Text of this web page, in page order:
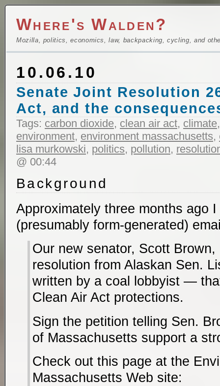
Where's Walden?
Mozilla, politics, economics, law, backpacking, cycling, and
10.06.10
Senate Joint Resolution
Act, and the
Tags: carbon dioxide, clean air act, climate
environment, environment massachusetts,
lisa murkowski, politics, pollution,
@ 00:44
Background
Approximately three months ago
(presumably form-generated)
Our new senator, Scott
resolution from Alaskan Sen.
written by a coal lobbyist —
Clean Air Act protections.
Sign the petition telling Sen.
of Massachusetts support a
Check out this page at the
Massachusetts Web site: